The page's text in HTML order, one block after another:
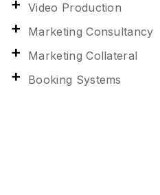
Video Production
Marketing Consultancy
Marketing Collateral
Booking Systems